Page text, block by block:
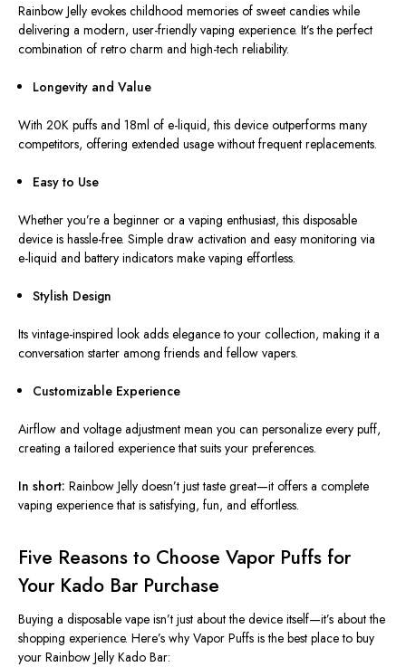
Rainbow Jelly evokes childhood memories of sweet candies while
delivering a modern, user-friendly vaping experience. It’s the perfect
combination of retro charm and high-tech reliability.
Longevity and Value
With 20K puffs and 18ml of e-liquid, this device outperforms many
competitors, offering extended usage without frequent replacements.
Easy to Use
Whether you’re a beginner or a vaping enthusiast, this disposable
device is hassle-free. Simple draw activation and easy monitoring via
e-liquid and battery indicators make vaping effortless.
Stylish Design
Its vintage-inspired look adds elegance to your collection, making it a
conversation starter among friends and fellow vapers.
Customizable Experience
Airflow and voltage adjustment mean you can personalize every puff,
creating a tailored experience that suits your preferences.
In short: Rainbow Jelly doesn’t just taste great—it offers a complete
vaping experience that is satisfying, fun, and effortless.
Five Reasons to Choose Vapor Puffs for
Your Kado Bar Purchase
Buying a disposable vape isn’t just about the device itself—it’s about the
shopping experience. Here’s why Vapor Puffs is the best place to buy
your Rainbow Jelly Kado Bar: